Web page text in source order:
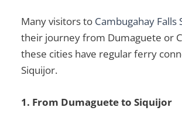
Many visitors to Cambugahay Falls
their journey from Dumaguete or
these cities have regular ferry
Siquijor.
1. From Dumaguete to Siquijor